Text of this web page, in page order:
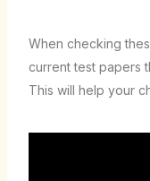
When checking
current test papers
This will help your